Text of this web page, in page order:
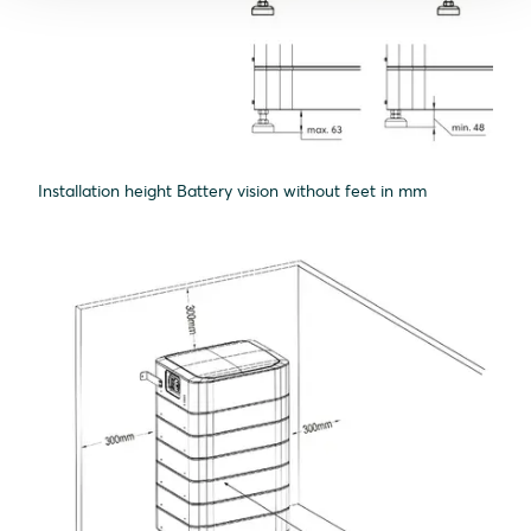
Installation height Battery vision without feet in mm